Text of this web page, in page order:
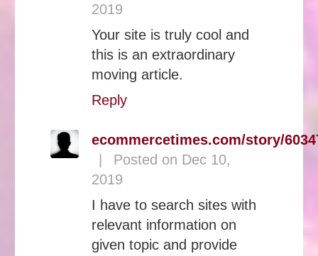
2019
Your site is truly cool and
this is an extraordinary
moving article.
Reply
ecommercetimes.com/story/
Posted on Dec 10,
2019
I have to search sites with
relevant information on
given topic and provide